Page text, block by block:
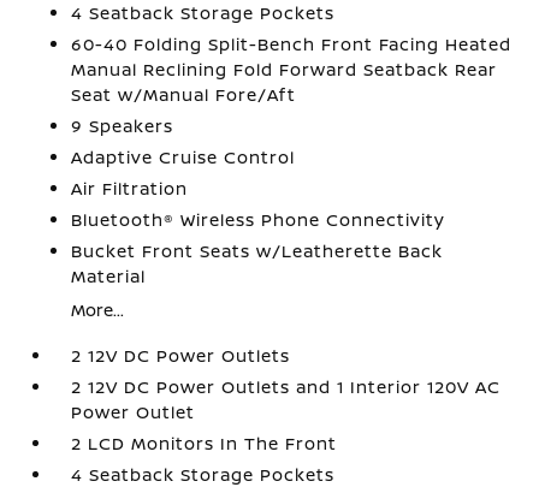
4 Seatback Storage Pockets
60-40 Folding Split-Bench Front Facing Heated
Manual Reclining Fold Forward Seatback Rear
Seat w/Manual Fore/Aft
9 Speakers
Adaptive Cruise Control
Air Filtration
Bluetooth® Wireless Phone Connectivity
Bucket Front Seats w/Leatherette Back
Material
More...
2 12V DC Power Outlets
2 12V DC Power Outlets and 1 Interior 120V AC
Power Outlet
2 LCD Monitors In The Front
4 Seatback Storage Pockets